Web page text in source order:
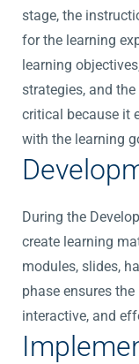
stage, the
for the learning
learning
strategies, and
critical because it
with the learning
During the
create learning
modules, slides,
phase ensures
interactive, and